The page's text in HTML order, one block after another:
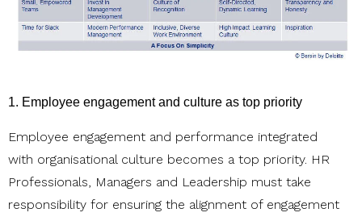
1. Employee engagement and culture as top priority
Employee engagement and performance integrated
with organisational culture becomes a top priority. HR
Professionals, Managers and Leadership must take
responsibility for ensuring the alignment of engagement